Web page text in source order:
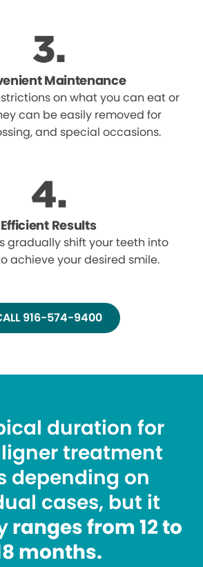
Maintenance
on what you can eat or
can be easily removed for
and special occasions.
Efficient Results
gradually shift your teeth into
achieve your desired smile.
916-574-9400
duration for
treatment
depending on
cases, but it
ranges from 12 to
months.